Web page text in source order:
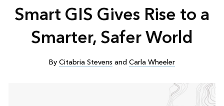
Smart GIS Gives Rise to a
Smarter, Safer World
ByCitabria Stevens andCarla Wheeler